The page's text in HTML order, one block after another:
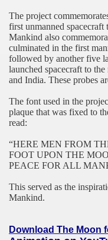
The project
first unmanned
Mankind also
culminated in the first
followed by another five
launched spacecraft to
and India. These probes
The font used in the
plaque that was fixed to
read:
“HERE MEN FROM
FOOT UPON THE
PEACE FOR ALL
This served as the
Mankind.
Download The Moon